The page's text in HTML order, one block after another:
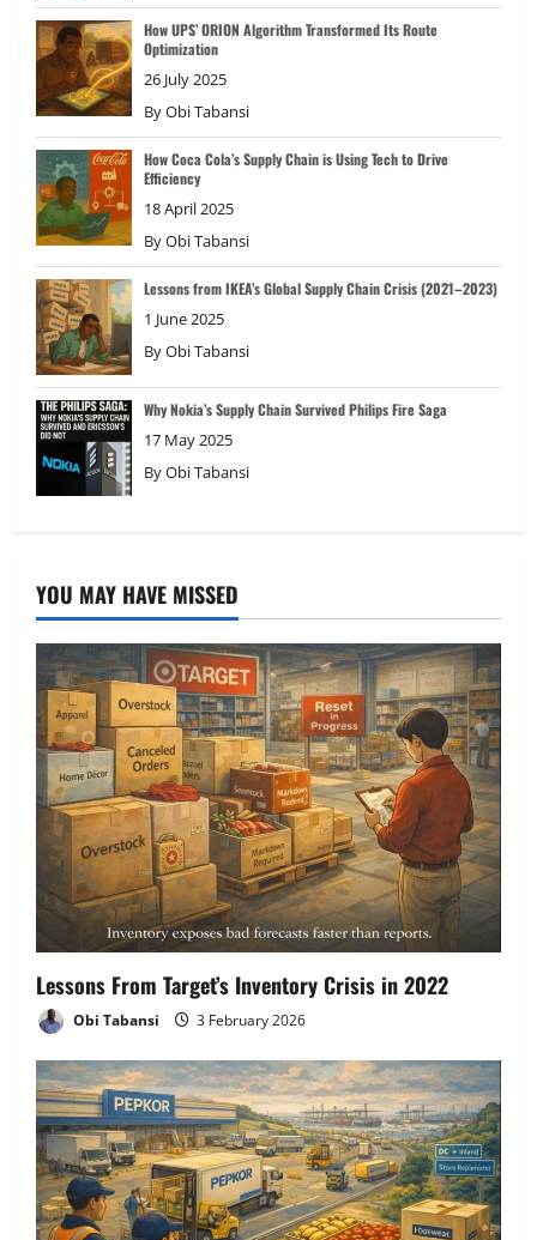
How UPS’ ORION Algorithm Transformed Its Route
Optimization
26 July 2025
ByObi Tabansi
How Coca Cola’s Supply Chain is Using Tech to Drive
Efficiency
18 April 2025
ByObi Tabansi
Lessons from IKEA’s Global Supply Chain Crisis (2021–2023)
1 June 2025
ByObi Tabansi
Why Nokia’s Supply Chain Survived Philips Fire Saga
17 May 2025
ByObi Tabansi
YOU MAY HAVE MISSED
Lessons From Target’s Inventory Crisis in 2022
Obi Tabansi 3 February 2026